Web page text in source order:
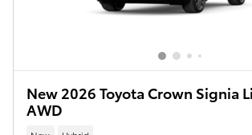
New 2026 Toyota Crown Signia
AWD